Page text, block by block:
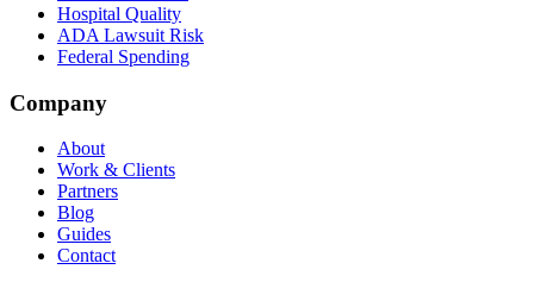
Hospital Quality
ADA Lawsuit Risk
Federal Spending
Company
About
Work & Clients
Partners
Blog
Guides
Contact